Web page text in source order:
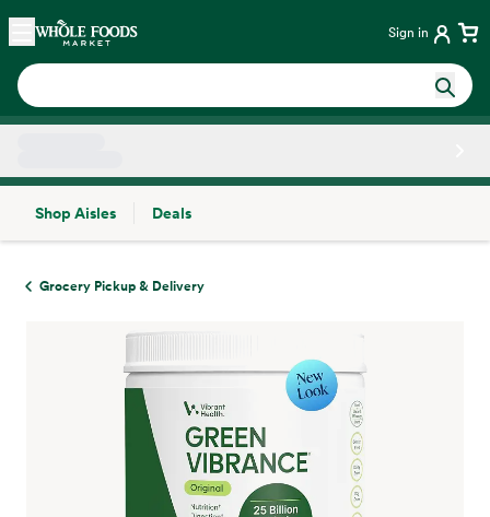
Skip main navigation
Home Sign in
Shop Aisles
Deals
Grocery Pickup & Delivery